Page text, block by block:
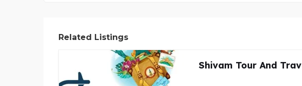
Related Listings
Shivam Tour And Trav